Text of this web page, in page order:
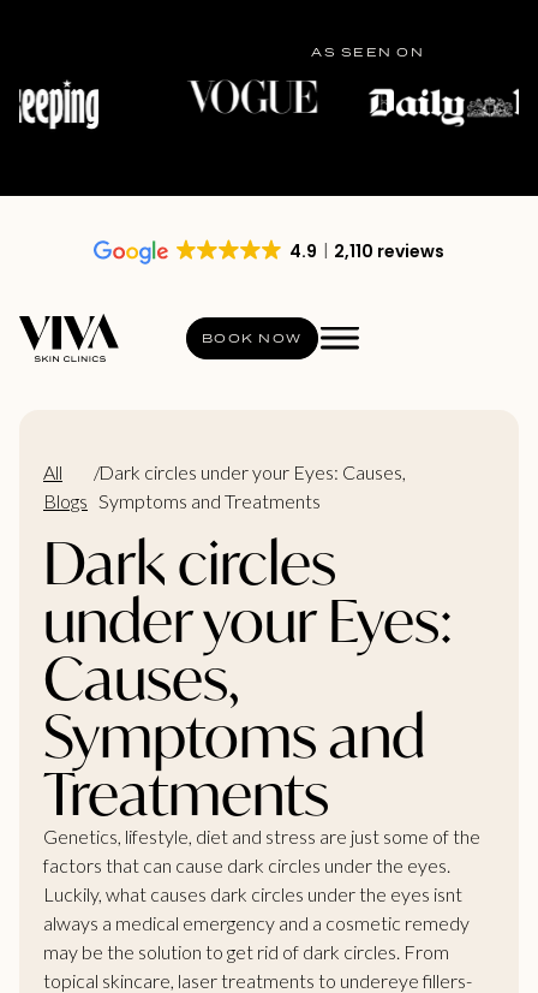
AS SEEN ON
4.9 2,110 reviews
BOOK NOW
All
Blogs
/Dark circles under your Eyes: Causes,
Symptoms and Treatments
Dark circles
under your Eyes:
Causes,
Symptoms and
Treatments
Genetics, lifestyle, diet and stress are just some of the
factors that can cause dark circles under the eyes.
Luckily, what causes dark circles under the eyes isnt
always a medical emergency and a cosmetic remedy
may be the solution to get rid of dark circles. From
topical skincare, laser treatments to undereye fillers-